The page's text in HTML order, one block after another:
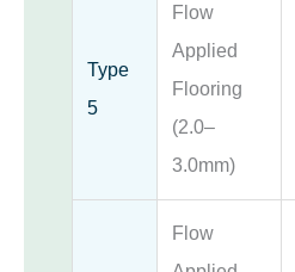
Type
5
Flow
Applied
Flooring
(2.0–
3.0mm)
Flow